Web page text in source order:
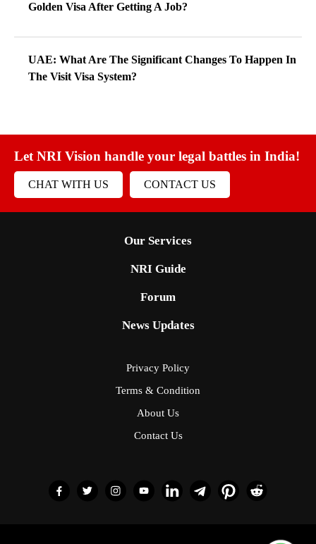
Golden Visa After Getting A Job?
UAE: What Are The Significant Changes To Happen In
The Visit Visa System?
Let NRI Vision handle your legal battles in India!
CHAT WITH US CONTACT US
Our Services
NRI Guide
Forum
News Updates
Privacy Policy
Terms & Condition
About Us
Contact Us